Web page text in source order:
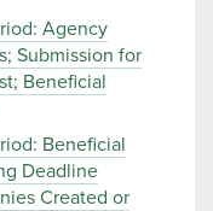
Agency
Submission for
Beneficial
Beneficial
Deadline
Created or